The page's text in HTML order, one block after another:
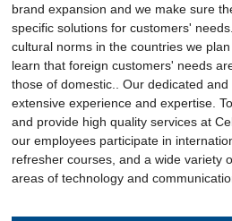
brand expansion and we make sure
specific solutions for customers'
cultural norms in the countries we
learn that foreign customers' needs
those of domestic.. Our dedicated
extensive experience and expertise.
and provide high quality services at
our employees participate in
refresher courses, and a wide variety
areas of technology and